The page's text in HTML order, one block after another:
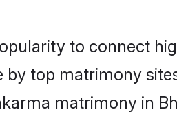
to connect
top matrimony
matrimony in